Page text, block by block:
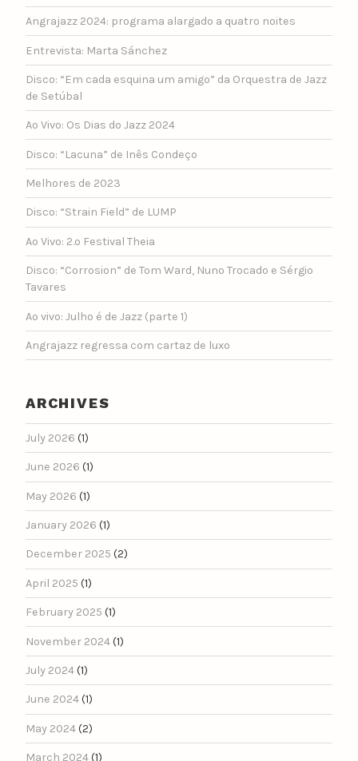
Angrajazz 2024: programa alargado a quatro noites
Entrevista: Marta Sánchez
Disco: “Em cada esquina um amigo” da Orquestra de Jazz
de Setúbal
Ao Vivo: Os Dias do Jazz 2024
Disco: “Lacuna” de Inês Condeço
Melhores de 2023
Disco: “Strain Field” de LUMP
Ao Vivo: 2.º Festival Theia
Disco: “Corrosion” de Tom Ward, Nuno Trocado e Sérgio
Tavares
Ao vivo: Julho é de Jazz (parte 1)
Angrajazz regressa com cartaz de luxo
ARCHIVES
July 2026 (1)
June 2026 (1)
May 2026 (1)
January 2026 (1)
December 2025 (2)
April 2025 (1)
February 2025 (1)
November 2024(1)
July 2024(1)
June 2024(1)
May 2024(2)
March 2024(1)